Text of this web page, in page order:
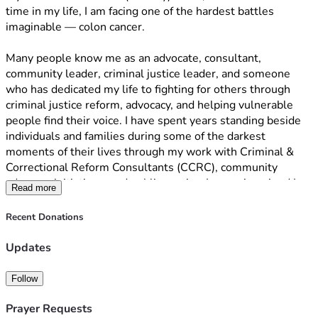
time in my life, I am facing one of the hardest battles
imaginable — colon cancer.
Many people know me as an advocate, consultant,
community leader, criminal justice leader, and someone
who has dedicated my life to fighting for others through
criminal justice reform, advocacy, and helping vulnerable
people find their voice. I have spent years standing beside
individuals and families during some of the darkest
moments of their lives through my work with Criminal &
Correctional Reform Consultants (CCRC), community
advocacy initiatives, and public service. I never imagined I
would one day need to ask my own community for help.
As I prepare to undergo treatment again, I am facing
costs, medications, recovery needs, and the emotional toll
who has faced cancer knows it impacts every part of your
Read more
Recent Donations
Updates
Follow
Prayer Requests